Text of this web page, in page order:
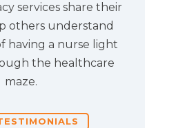
services share their
others understand
having a nurse light
the healthcare
maze.